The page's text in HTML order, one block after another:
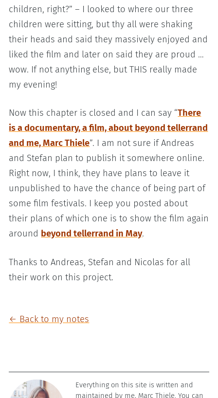
children, right?” – I looked to where our three
children were sitting, but thy all were shaking
their heads and said they massively enjoyed and
liked the film and later on said they are proud …
wow. If not anything else, but THIS really made
my evening!
Now this chapter is closed and I can say “There
is a documentary, a film, about beyond tellerrand
and me, Marc Thiele”. I am not sure if Andreas
and Stefan plan to publish it somewhere online.
Right now, I think, they have plans to leave it
unpublished to have the chance of being part of
some film festivals. I keep you posted about
their plans of which one is to show the film again
around beyond tellerrand in May.
Thanks to Andreas, Stefan and Nicolas for all
their work on this project.
← Back to my notes
Everything on this site is written and
maintained by me, Marc Thiele. You can